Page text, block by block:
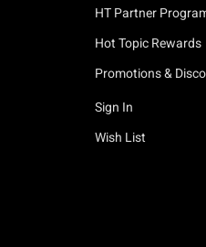
HT Partner
Hot Topic Rewards
Promotions &
Sign In
Wish List